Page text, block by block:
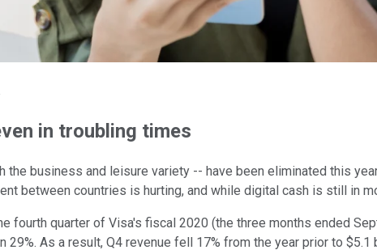
in troubling times
business and leisure variety -- have been eliminated this
between countries is hurting, and while digital cash is still in
fourth quarter of Visa's fiscal 2020 (the three months ended
29%. As a result, Q4 revenue fell 17% from the year prior to